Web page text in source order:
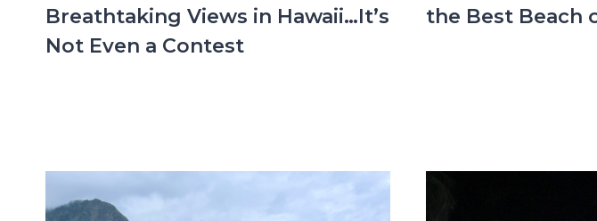
Breathtaking Views in Hawaii…It’s
Not Even a Contest
the Best Beach